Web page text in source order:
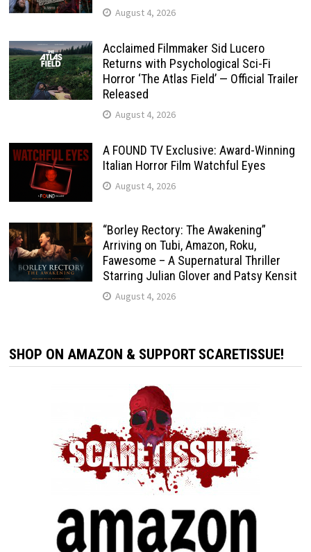
August 4, 2026
Acclaimed Filmmaker Sid Lucero
Returns with Psychological Sci-Fi
Horror ‘The Atlas Field’ — Official Trailer
Released
August 4, 2026
A FOUND TV Exclusive: Award-Winning
Italian Horror Film Watchful Eyes
August 4, 2026
“Borley Rectory: The Awakening”
Arriving on Tubi, Amazon, Roku,
Fawesome – A Supernatural Thriller
Starring Julian Glover and Patsy Kensit
August 4, 2026
SHOP ON AMAZON & SUPPORT SCARETISSUE!